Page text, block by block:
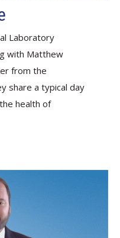
Laboratory
with Matthew
from the
share a typical day
health of